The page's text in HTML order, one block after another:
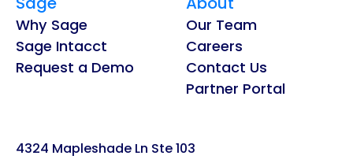
Why Sage
Sage Intacct
Request a Demo
Our Team
Careers
Contact Us
Partner Portal
4324 Mapleshade Ln Ste 103